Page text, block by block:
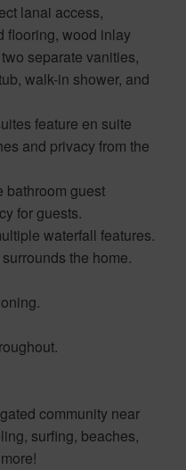
lanai access,
flooring, wood inlay
separate vanities,
walk-in shower, and
feature en suite
and privacy from the
bathroom guest
for guests.
waterfall features.
the home.
community near
surfing, beaches,